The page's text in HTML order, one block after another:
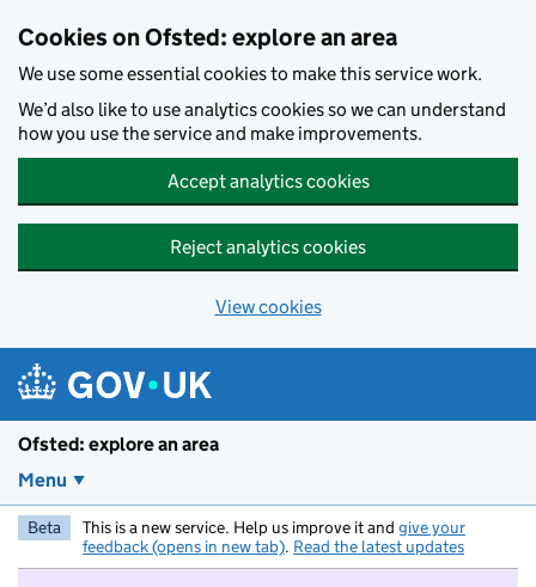
Cookies on Ofsted: explore an area
We use some essential cookies to make this service work.
We’d also like to use analytics cookies so we can understand
how you use the service and make improvements.
Accept analytics cookies
Reject analytics cookies
View cookies
Ofsted: explore an area
Menu
Beta This is a new service. Help us improve it and give your
feedback (opens in new tab). Read the latest updates